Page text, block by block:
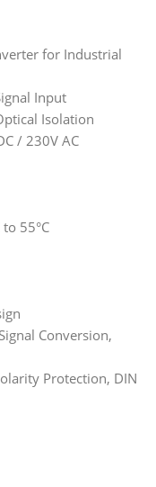
for Industrial
Input
Isolation
/ 230V AC
55°C
Conversion,
Protection, DIN